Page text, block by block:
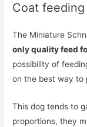
Coat
The Miniature
only quality feed
possibility of
on the best way to
This dog tends to
proportions, they